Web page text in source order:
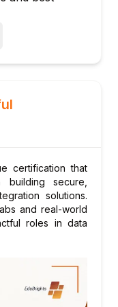
certification that
secure,
solutions.
and real-world
roles in data